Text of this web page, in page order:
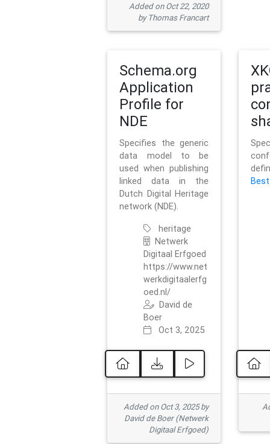
Added on Oct 22, 2020
by Thomas Francart
Schema.org
Application
Profile for
NDE
Specifies the generic
data model to be
used when publishing
linked data in the
Dutch Digital Heritage
network (NDE).
heritage
Netwerk
Digitaal Erfgoed
https://www.net
werkdigitaalerfg
oed.nl/
David de
Boer
Oct 3, 2025
Added on Oct 3, 2025 by
David de Boer (Netwerk
Digitaal Erfgoed)